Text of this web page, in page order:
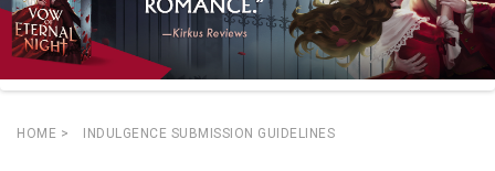
HOME > INDULGENCE SUBMISSION GUIDELINES